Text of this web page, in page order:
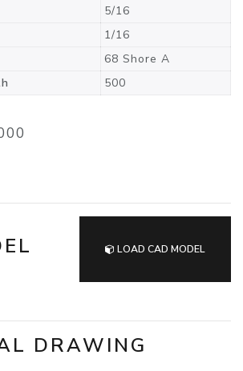
5/16
1/16
68 Shore A
500
LOAD CAD MODEL
DRAWING